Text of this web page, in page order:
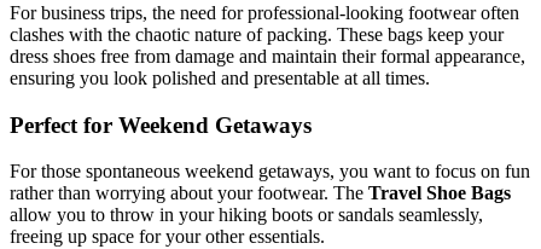
For business trips, the need for professional-looking footwear often
clashes with the chaotic nature of packing. These bags keep your
dress shoes free from damage and maintain their formal appearance,
ensuring you look polished and presentable at all times.
Perfect for Weekend Getaways
For those spontaneous weekend getaways, you want to focus on fun
rather than worrying about your footwear. The Travel Shoe Bags
allow you to throw in your hiking boots or sandals seamlessly,
freeing up space for your other essentials.